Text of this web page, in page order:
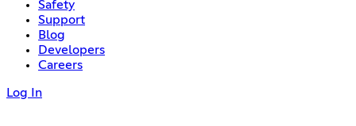
Safety
Support
Blog
Developers
Careers
Log In